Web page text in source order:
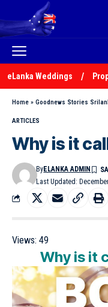
eLanka Weddings
Home » Goodnews Stories
ARTICLES
Why is it
Last Updated:
ByELANKA ADMIN
Views: 49
Why is it